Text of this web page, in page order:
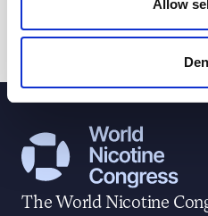
Allow
&amp; Anti-Illicit Trade
The World Nicotine